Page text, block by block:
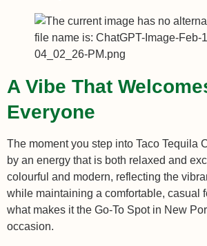
A Vibe That
Everyone
The moment you step into Taco Tequila
by an energy that is both relaxed and
colourful and modern, reflecting the
while maintaining a comfortable, casual
what makes it the Go-To Spot in New
occasion.